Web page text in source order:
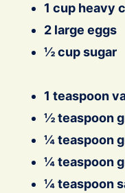
1 cup heavy
2 large eggs
½ cup sugar
1 teaspoon
½ teaspoon
¼ teaspoon
¼ teaspoon
¼ teaspoon